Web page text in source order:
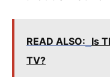
READ ALSO: Is
TV?